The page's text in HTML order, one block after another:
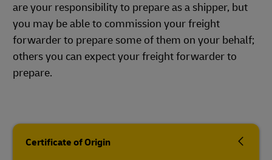
are your responsibility to prepare as a shipper, but
you may be able to commission your freight
forwarder to prepare some of them on your behalf;
others you can expect your freight forwarder to
prepare.
Certificate of Origin